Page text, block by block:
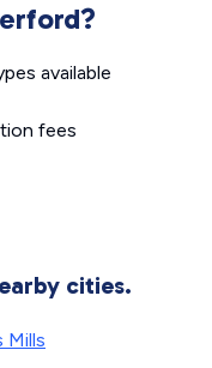
available
fees
cities.
Mills